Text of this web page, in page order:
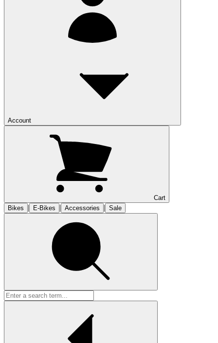
Account
Cart
Bikes
| E-Bikes | Accessories | Sale